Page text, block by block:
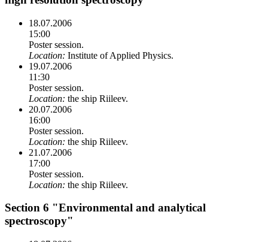
18.07.2006
15:00
Poster session.
Location: Institute of Applied Physics.
19.07.2006
11:30
Poster session.
Location: the ship Riileev.
20.07.2006
16:00
Poster session.
Location: the ship Riileev.
21.07.2006
17:00
Poster session.
Location: the ship Riileev.
Section 6 "Environmental and analytical
spectroscopy"